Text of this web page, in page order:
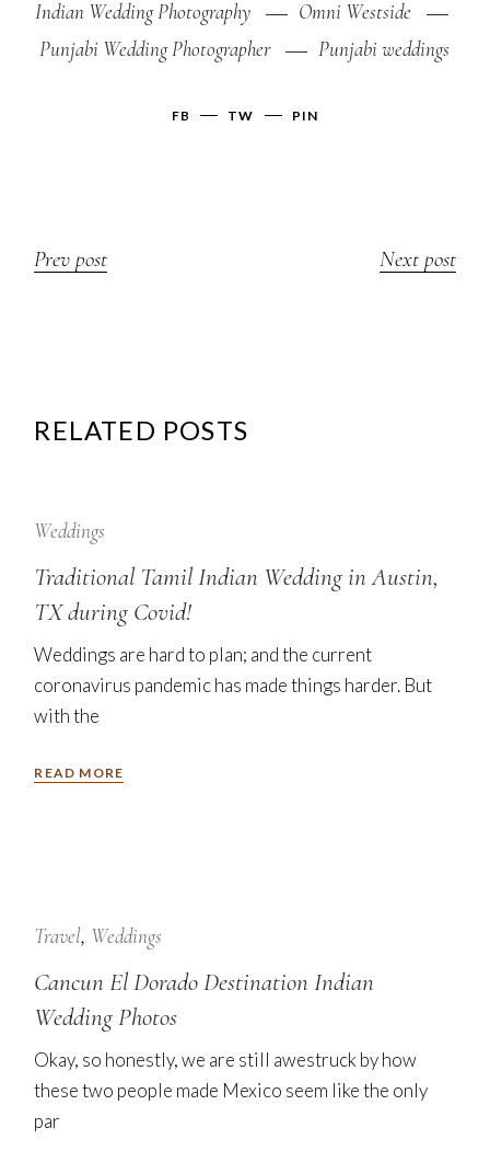
Indian Wedding Photography
Omni Westside
Punjabi Wedding Photographer
Punjabi weddings
FB TW PIN
Prev post Next post
RELATED POSTS
Sep
Weddings
Traditional Tamil Indian Wedding in Austin,
TX during Covid!
Weddings are hard to plan; and the current
coronavirus pandemic has made things harder. But
with the
READ MORE
Jan
Travel Weddings
Cancun El Dorado Destination Indian
Wedding Photos
Okay, so honestly, we are still awestruck by how
these two people made Mexico seem like the only
par